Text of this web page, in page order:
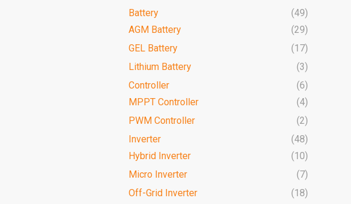
Battery
(49)
AGM Battery
(29)
GEL Battery
(17)
Lithium Battery
(3)
Controller
(6)
MPPT Controller
(4)
PWM Controller
(2)
Inverter
(48)
Hybrid Inverter
(10)
Micro Inverter
(7)
Off-Grid Inverter
(18)